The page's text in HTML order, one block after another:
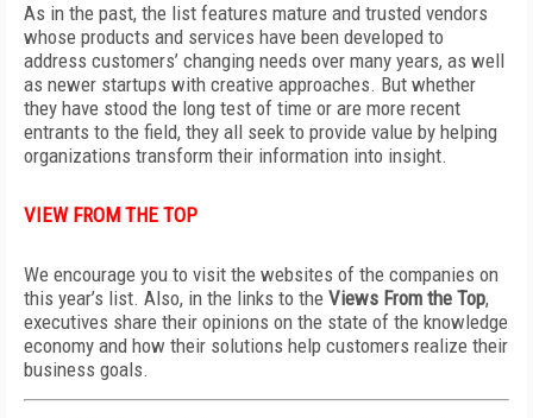
As in the past, the list features mature and trusted vendors
whose products and services have been developed to
address customers’ changing needs over many years, as well
as newer startups with creative approaches. But whether
they have stood the long test of time or are more recent
entrants to the field, they all seek to provide value by helping
organizations transform their information into insight.
VIEW FROM THE TOP
We encourage you to visit the websites of the companies on
this year’s list. Also, in the links to the Views From the Top,
executives share their opinions on the state of the knowledge
economy and how their solutions help customers realize their
business goals.